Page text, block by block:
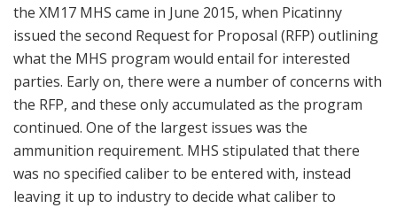
the XM17 MHS came in June 2015, when Picatinny
issued the second Request for Proposal (RFP) outlining
what the MHS program would entail for interested
parties. Early on, there were a number of concerns with
the RFP, and these only accumulated as the program
continued. One of the largest issues was the
ammunition requirement. MHS stipulated that there
was no specified caliber to be entered with, instead
leaving it up to industry to decide what caliber to